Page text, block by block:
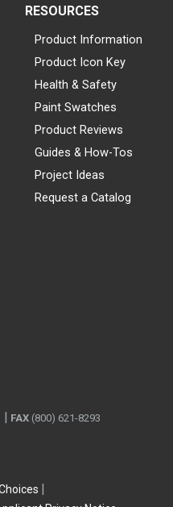
RESOURCES
Product Information
Product Icon Key
Health & Safety
Paint Swatches
Product Reviews
Guides & How-Tos
Project Ideas
Request a Catalog
FAX (800) 621-8293